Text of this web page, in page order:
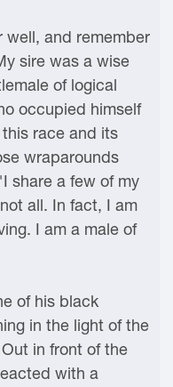
well, and remember
sire was a wise
of logical
occupied himself
race and its
wraparounds
share a few of my
all. In fact, I am
I am a male of
of his black
in the light of the
in front of the
with a